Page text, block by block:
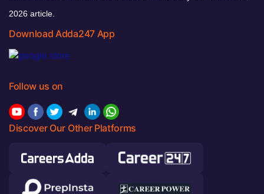
2026 article.
Download Adda247 App
Follow us on
Discover Our Other Platforms